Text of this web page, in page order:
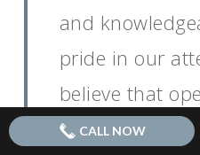
and
pride in our
believe that
is key to
CALL NOW